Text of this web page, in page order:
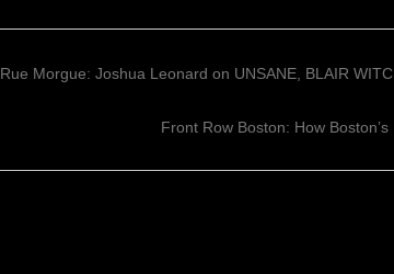
Rue Morgue: Joshua Leonard on UNSANE, BLAIR
Front Row Boston: How